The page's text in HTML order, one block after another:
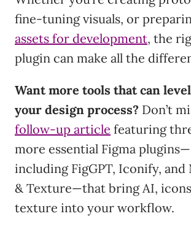
fine-tuning visuals, or
assets for development, the
plugin can make all the
Want more tools that can
your design process? Don’t
follow-up article featuring
more essential Figma plugins—
including FigGPT, Iconify, and
& Texture—that bring AI,
texture into your workflow.